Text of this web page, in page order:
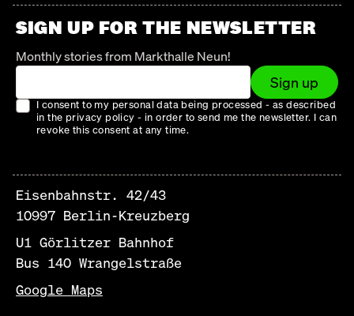
SIGN UP FOR THE NEWSLETTER
Monthly stories from Markthalle Neun!
Sign up
I consent to my personal data being processed - as described
in the privacy policy - in order to send me the newsletter. I can
revoke this consent at any time.
Eisenbahnstr. 42/43
10997 Berlin-Kreuzberg
U1 Görlitzer Bahnhof
Bus 140 Wrangelstraße
Google Maps